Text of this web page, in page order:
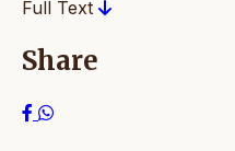
Full Text
Share